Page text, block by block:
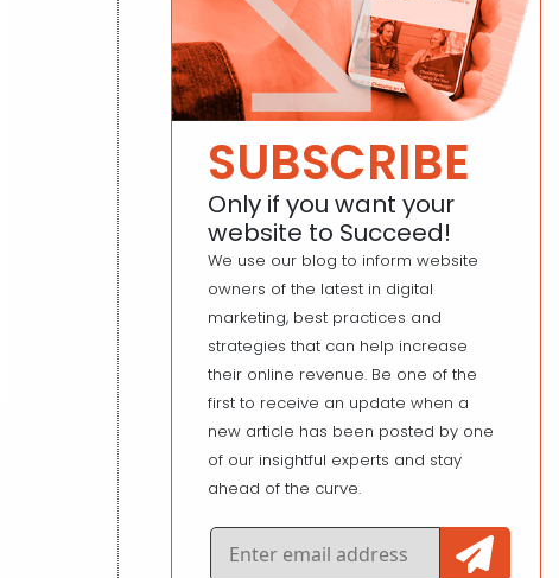
SUBSCRIBE
Only if you want your
website to Succeed!
We use our blog to inform website
owners of the latest in digital
marketing, best practices and
strategies that can help increase
their online revenue. Be one of the
first to receive an update when a
new article has been posted by one
of our insightful experts and stay
ahead of the curve.